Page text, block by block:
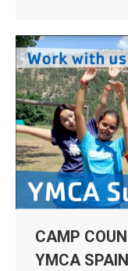
CAMP
YMCA SPAIN